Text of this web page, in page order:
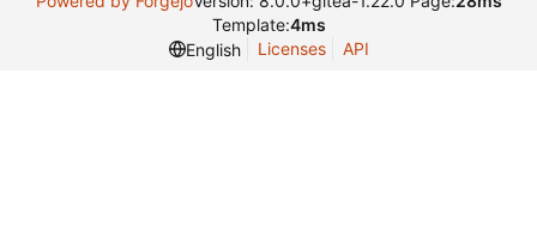
Template:4ms
English
Licenses API